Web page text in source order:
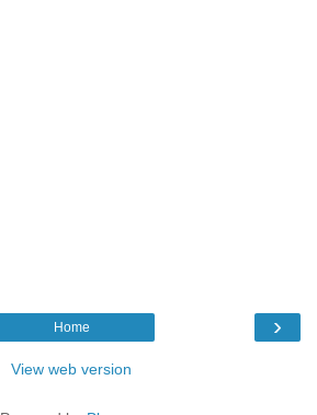
›
Home
View web version